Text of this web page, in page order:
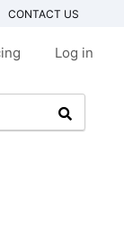
CONTACT US
Log in